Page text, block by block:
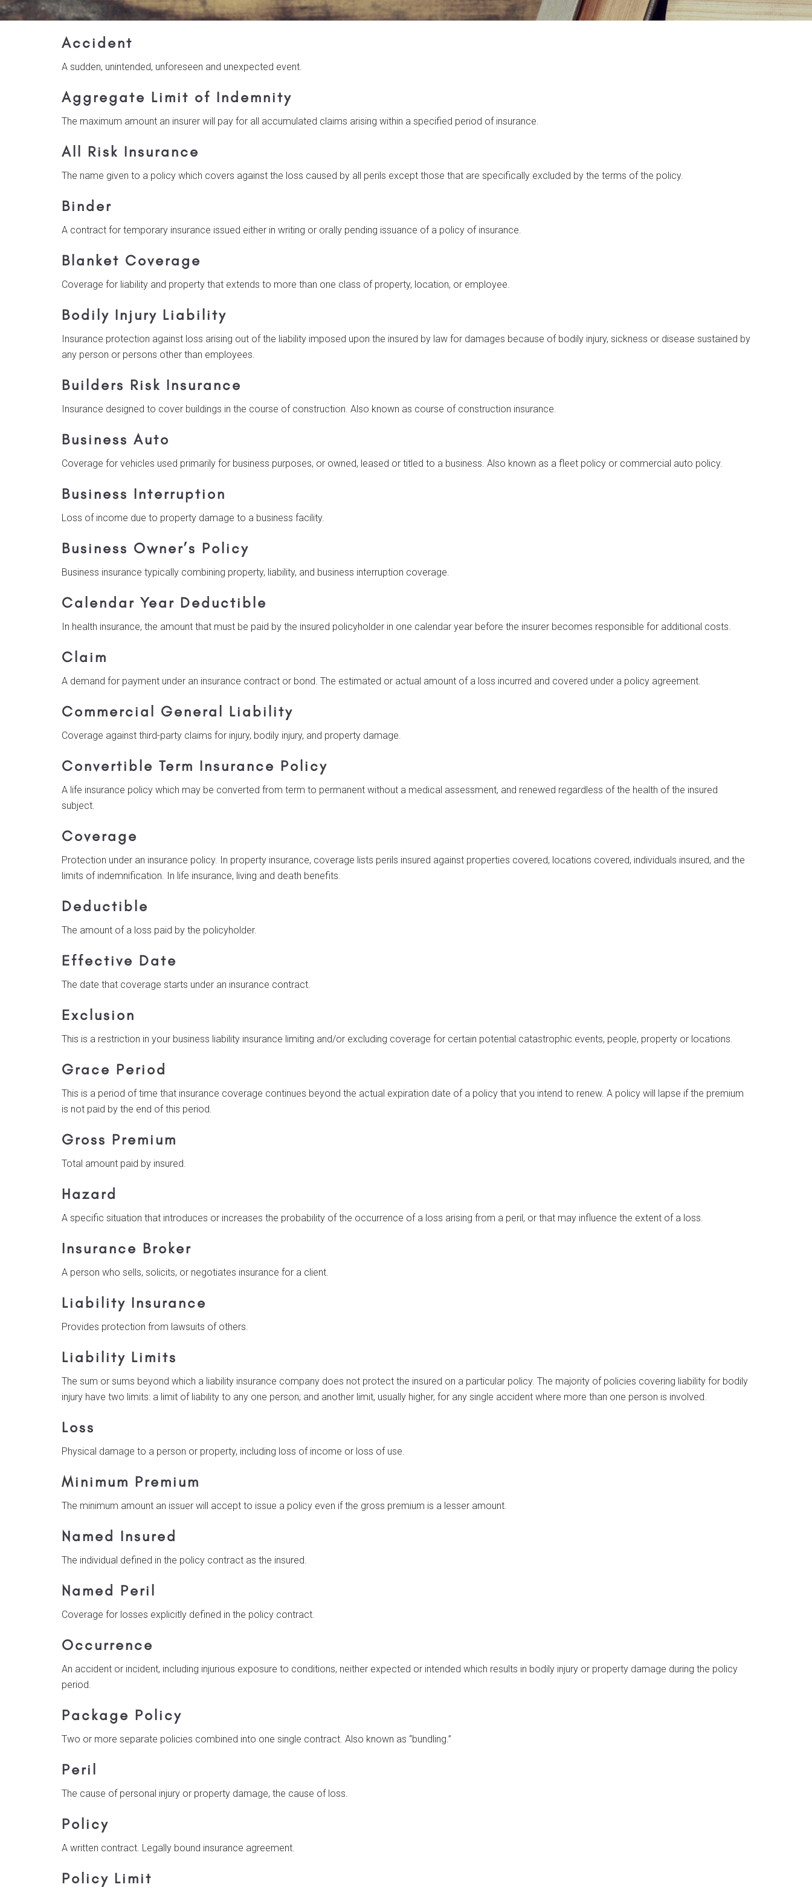
Accident
A sudden, unintended, unforeseen and unexpected event.
Aggregate Limit of Indemnity
The maximum amount an insurer will pay for all accumulated claims arising within a specified period of insurance.
All Risk Insurance
The name given to a policy which covers against the loss caused by all perils except those that are specifically excluded by the terms of the policy.
Binder
A contract for temporary insurance issued either in writing or orally pending issuance of a policy of insurance.
Blanket Coverage
Coverage for liability and property that extends to more than one class of property, location, or employee.
Bodily Injury Liability
Insurance protection against loss arising out of the liability imposed upon the insured by law for damages because of bodily injury, sickness or disease sustained by
any person or persons other than employees.
Builders Risk Insurance
Insurance designed to cover buildings in the course of construction. Also known as course of construction insurance.
Business Auto
Coverage for vehicles used primarily for business purposes, or owned, leased or titled to a business. Also known as a fleet policy or commercial auto policy.
Business Interruption
Loss of income due to property damage to a business facility.
Business Owner’s Policy
Business insurance typically combining property, liability, and business interruption coverage.
Calendar Year Deductible
In health insurance, the amount that must be paid by the insured policyholder in one calendar year before the insurer becomes responsible for additional costs.
Claim
A demand for payment under an insurance contract or bond. The estimated or actual amount of a loss incurred and covered under a policy agreement.
Commercial General Liability
Coverage against third-party claims for injury, bodily injury, and property damage.
Convertible Term Insurance Policy
A life insurance policy which may be converted from term to permanent without a medical assessment, and renewed regardless of the health of the insured
subject.
Coverage
Protection under an insurance policy. In property insurance, coverage lists perils insured against properties covered, locations covered, individuals insured, and the
limits of indemnification. In life insurance, living and death benefits.
Deductible
The amount of a loss paid by the policyholder.
Effective Date
The date that coverage starts under an insurance contract.
Exclusion
This is a restriction in your business liability insurance limiting and/or excluding coverage for certain potential catastrophic events, people, property or locations.
Grace Period
This is a period of time that insurance coverage continues beyond the actual expiration date of a policy that you intend to renew. A policy will lapse if the premium
is not paid by the end of this period.
Gross Premium
Total amount paid by insured.
Hazard
A specific situation that introduces or increases the probability of the occurrence of a loss arising from a peril, or that may influence the extent of a loss.
Insurance Broker
A person who sells, solicits, or negotiates insurance for a client.
Liability Insurance
Provides protection from lawsuits of others.
Liability Limits
The sum or sums beyond which a liability insurance company does not protect the insured on a particular policy. The majority of policies covering liability for bodily
injury have two limits: a limit of liability to any one person; and another limit, usually higher, for any single accident where more than one person is involved.
Loss
Physical damage to a person or property, including loss of income or loss of use.
Minimum Premium
The minimum amount an issuer will accept to issue a policy even if the gross premium is a lesser amount.
Named Insured
The individual defined in the policy contract as the insured.
Named Peril
Coverage for losses explicitly defined in the policy contract.
Occurrence
An accident or incident, including injurious exposure to conditions, neither expected or intended which results in bodily injury or property damage during the policy
period.
Package Policy
Two or more separate policies combined into one single contract. Also known as “bundling.”
Peril
The cause of personal injury or property damage, the cause of loss.
Policy
A written contract. Legally bound insurance agreement.
Policy Limit